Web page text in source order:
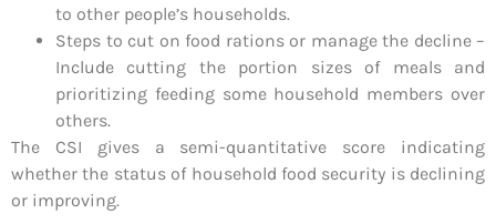
to other people’s households.
Steps to cut on food rations or manage the decline –
Include cutting the portion sizes of meals and
prioritizing feeding some household members over
others.
The CSI gives a semi-quantitative score indicating
whether the status of household food security is declining
or improving.